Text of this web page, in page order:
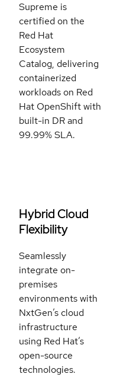
Supreme is
certified on the
Red Hat
Ecosystem
Catalog, delivering
containerized
workloads on Red
Hat OpenShift with
built-in DR and
99.99% SLA.
Hybrid Cloud
Flexibility
Seamlessly
integrate on-
premises
environments with
NxtGen’s cloud
infrastructure
using Red Hat’s
open-source
technologies.